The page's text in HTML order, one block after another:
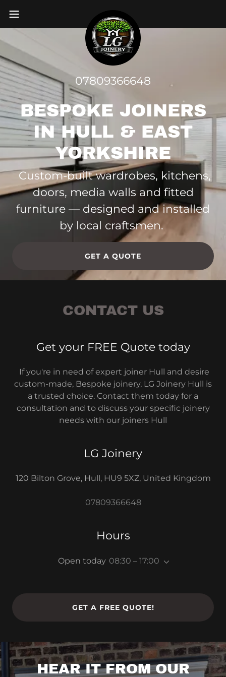
07809366648
BESPOKE JOINERS
IN HULL & EAST
YORKSHIRE
Custom-built wardrobes, kitchens,
doors, media walls and fitted
furniture — designed and installed
by local craftsmen.
GET A QUOTE
CONTACT US
Get your FREE Quote today
If you're in need of expert joiner Hull and desire
custom-made, Bespoke joinery, LG Joinery Hull is
a trusted choice. Contact them today for a
consultation and to discuss your specific joinery
needs with our joiners Hull
LG Joinery
120 Bilton Grove, Hull, HU9 5XZ, United Kingdom
07809366648
Hours
Open today 08:30 – 17:00
GET A FREE QUOTE!
HEAR IT FROM OUR